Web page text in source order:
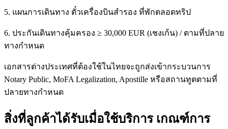
5. แผนการเดินทาง ตั๋วเครื่องบินสำรอง ที่พักตลอดทริป
6. ประกันเดินทางคุ้มครอง ≥ 30,000 EUR (เชงเก้น) / ตามที่ปลาย
ทางกำหนด
เอกสารต่างประเทศที่ต้องใช้ในไทยจะถูกส่งเข้ากระบวนการ
Notary Public, MoFA Legalization, Apostille หรือสถานทูตตามที่
ปลายทางกำหนด
สิ่งที่ลูกค้าได้รับเมื่อใช้บริการ เกณฑ์การ